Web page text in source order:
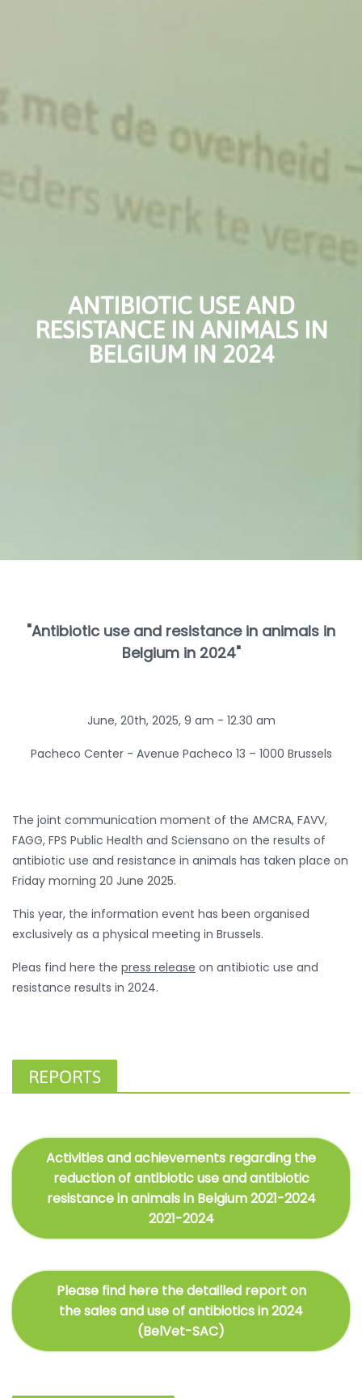
ANTIBIOTIC USE AND
RESISTANCE IN ANIMALS IN
BELGIUM IN 2024
"Antibiotic use and resistance in animals in
Belgium in 2024"
June, 20th, 2025, 9 am - 12.30 am
Pacheco Center - Avenue Pacheco 13 – 1000 Brussels
The joint communication moment of the AMCRA, FAVV,
FAGG, FPS Public Health and Sciensano on the results of
antibiotic use and resistance in animals has taken place on
Friday morning 20 June 2025.
This year, the information event has been organised
exclusively as a physical meeting in Brussels.
Pleas find here the press release on antibiotic use and
resistance results in 2024.
REPORTS
Activities and achievements regarding the
reduction of antibiotic use and antibiotic
resistance in animals in Belgium 2021-2024
2021-2024
Please find here the detailled report on
the sales and use of antibiotics in 2024
(BelVet-SAC)